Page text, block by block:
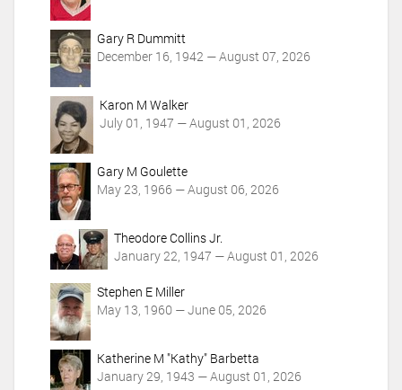
Gary R Dummitt
December 16, 1942 — August 07, 2026
Karon M Walker
July 01, 1947 — August 01, 2026
Gary M Goulette
May 23, 1966 — August 06, 2026
Theodore Collins Jr.
January 22, 1947 — August 01, 2026
Stephen E Miller
May 13, 1960 — June 05, 2026
Katherine M "Kathy" Barbetta
January 29, 1943 — August 01, 2026